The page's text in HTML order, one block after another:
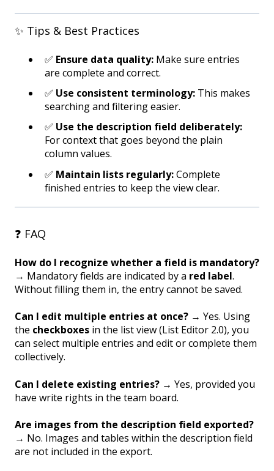
✨ Tips & Best Practices
✅ Ensure data quality: Make sure entries
are complete and correct.
✅ Use consistent terminology: This makes
searching and filtering easier.
✅ Use the description field deliberately:
For context that goes beyond the plain
column values.
✅ Maintain lists regularly:Complete
finished entries to keep the view clear.
❓ FAQ
How do I recognize whether a field is mandatory?
→ Mandatory fields are indicated by a red label.
Without filling them in, the entry cannot be saved.
Can I edit multiple entries at once? → Yes. Using
the checkboxes in the list view (List Editor 2.0), you
can select multiple entries and edit or complete them
collectively.
Can I delete existing entries? → Yes, provided you
have write rights in the team board.
Are images from the description field exported?
→ No. Images and tables within the description field
are not included in the export.